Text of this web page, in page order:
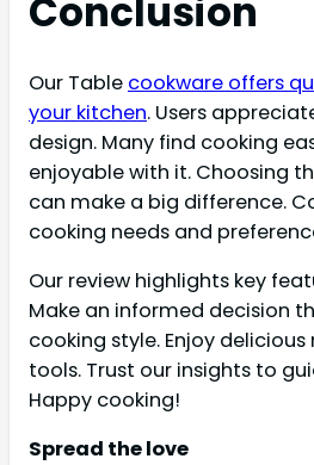
Conclusion
Our Table cookware offers
your kitchen. Users
design. Many find cooking
enjoyable with it. Choosing
can make a big difference.
cooking needs and
Our review highlights key
Make an informed decision
cooking style. Enjoy
tools. Trust our insights to
Happy cooking!
Spread the love